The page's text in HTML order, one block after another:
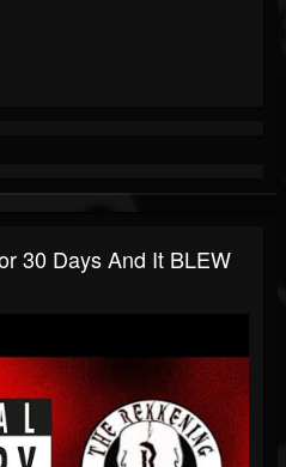
30 Days And It BLEW